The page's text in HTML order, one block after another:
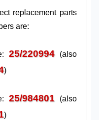
replacement parts
are:
25/220994(also
)
25/984801 (also
)